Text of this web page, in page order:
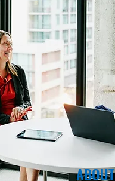
ABOUT